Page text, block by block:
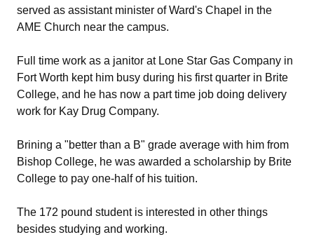
served as assistant minister of Ward's Chapel in the
AME Church near the campus.
Full time work as a janitor at Lone Star Gas Company in
Fort Worth kept him busy during his first quarter in Brite
College, and he has now a part time job doing delivery
work for Kay Drug Company.
Brining a "better than a B" grade average with him from
Bishop College, he was awarded a scholarship by Brite
College to pay one-half of his tuition.
The 172 pound student is interested in other things
besides studying and working.